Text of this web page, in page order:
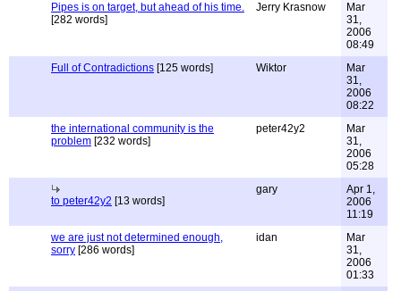
Pipes is on target, but ahead of his time.
[282 words]
Jerry Krasnow
Mar
31,
2006
08:49
Full of Contradictions [125 words] Wiktor
Mar
31,
2006
08:22
the international community is the
problem [232 words]
peter42y2
Mar
31,
2006
05:28
to peter42y2 [13 words]
gary
Apr 1,
2006
11:19
we are just not determined enough,
sorry [286 words]
idan
Mar
31,
2006
01:33